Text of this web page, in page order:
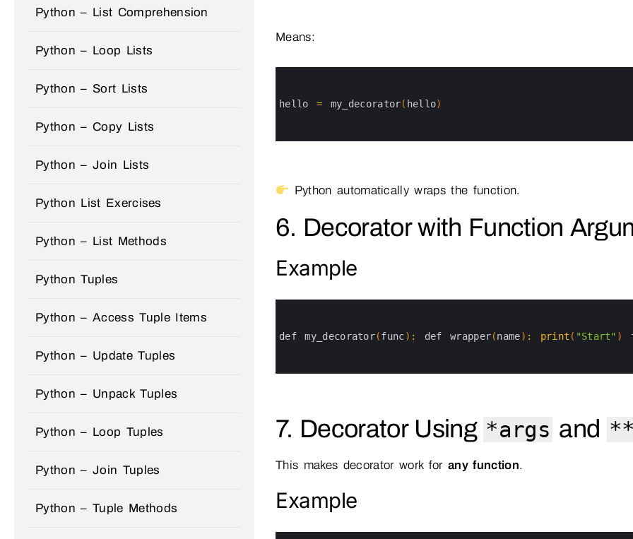
Means:
hello = my_decorator( hello)
Python automatically wraps the function.
6. Decorator with Function
Example
def my_decorator(func) : def wrapper(name) : print ( "Start" )
7. Decorator Using *args and
This makes decorator work for any function.
Example
Python – List Comprehension
Python – Loop Lists
Python – Sort Lists
Python – Copy Lists
Python – Join Lists
Python List Exercises
Python – List Methods
Python Tuples
Python – Access Tuple Items
Python – Update Tuples
Python – Unpack Tuples
Python – Loop Tuples
Python – Join Tuples
Python – Tuple Methods